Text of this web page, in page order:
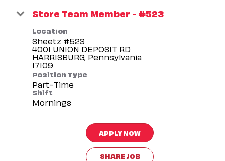
Store Team Member - #523
Location
Sheetz #523
4001 UNION DEPOSIT RD
HARRISBURG, Pennsylvania
Position Type
Part-Time
Shift
Mornings
APPLY NOW
SHARE JOB